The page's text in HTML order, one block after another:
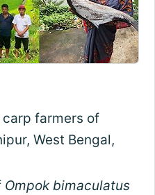
farmers of
West Bengal,
Ompok bimaculatus